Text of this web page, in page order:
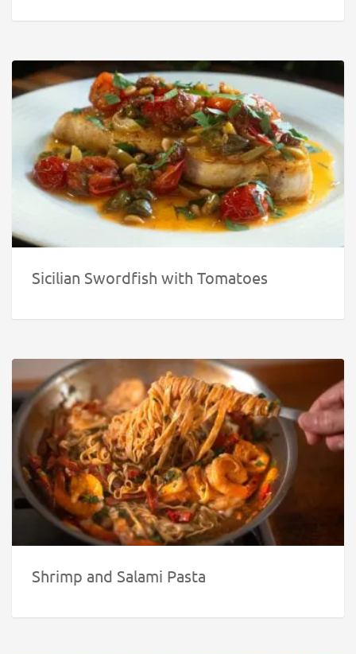
Sicilian Swordfish with Tomatoes
Shrimp and Salami Pasta